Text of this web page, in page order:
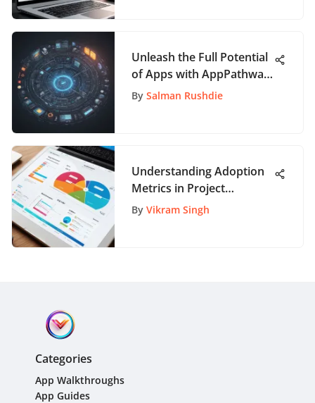
Unleash the Full Potential
of Apps with AppPathway:
A Comprehensive Guide
By Salman Rushdie
Understanding Adoption
Metrics in Project
Management
By Vikram Singh
Categories
App Walkthroughs
App Guides